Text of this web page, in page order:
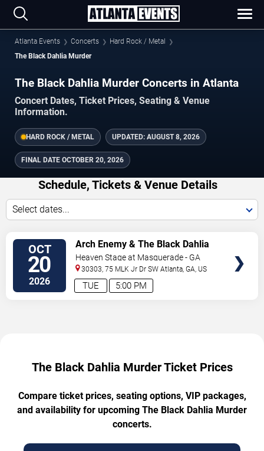
Atlanta Events Concerts
Hard Rock / Metal
The Black Dahlia Murder
The Black Dahlia Murder Concerts in Atlanta
Concert Dates, Ticket Prices, Seating & Venue
Information.
HARD ROCK / METAL UPDATED: AUGUST 8, 2026
FINAL DATE OCTOBER 20, 2026
Schedule, Tickets & Venue Details
Select dates...
OCT
20
2026 5:00 PM
TUE
Arch Enemy & The Black Dahlia
Murder
Heaven Stage at Masquerade - GA
30303, 75 MLK Jr Dr SW Atlanta,GA, US
The Black Dahlia Murder Ticket Prices
Compare ticket prices, seating options, VIP packages,
and availability for upcoming The Black Dahlia Murder
concerts.